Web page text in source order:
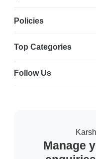
Policies
Top Categories
Follow Us
Manage